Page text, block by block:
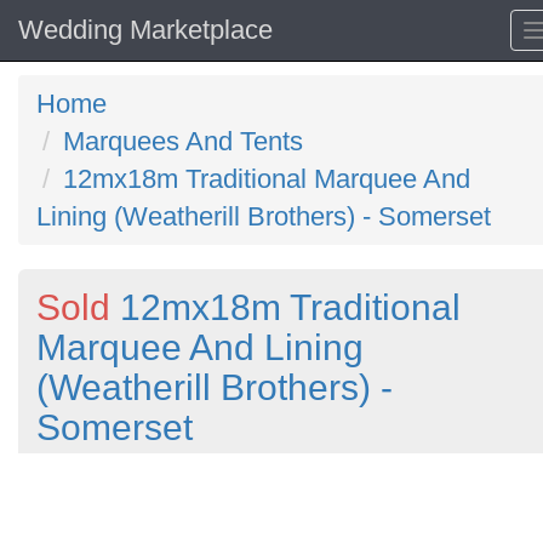
Wedding Marketplace
Home
Marquees And Tents
12mx18m Traditional Marquee And
Lining (Weatherill Brothers) - Somerset
Sold 12mx18m Traditional
Marquee And Lining
(Weatherill Brothers) -
Somerset